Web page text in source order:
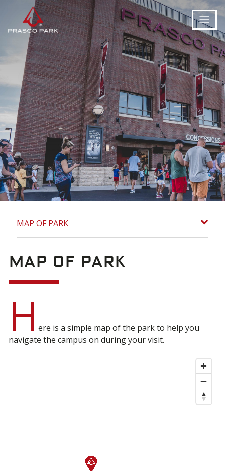
MAP OF PARK
MAP OF PARK
H ere is a simple map of the park to help you
navigate the campus on during your visit.